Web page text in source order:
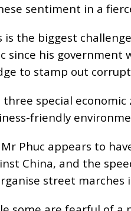
sentiment in a
is the biggest
since his government
to stamp out
three special economic
friendly
Phuc appears to
China, and the
street marches